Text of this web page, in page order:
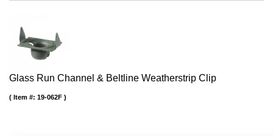
Glass Run Channel & Beltline Weatherstrip Clip
Item #: 19-062F